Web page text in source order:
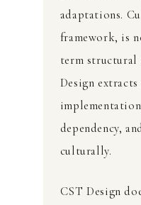
adaptations.
framework, is
term structural
Design
dependency,
culturally.
CST Design